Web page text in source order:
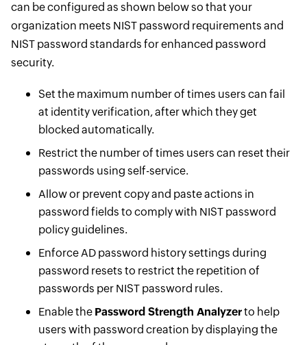
can be configured as shown below so that your
organization meets NIST password requirements and
NIST password standards for enhanced password
security.
Set the maximum number of times users can fail
at identity verification, after which they get
blocked automatically.
Restrict the number of times users can reset their
passwords using self-service.
Allow or prevent copy and paste actions in
password fields to comply with NIST password
policy guidelines.
Enforce AD password history settings during
password resets to restrict the repetition of
passwords per NIST password rules.
Enable the Password Strength Analyzerto help
users with password creation by displaying the